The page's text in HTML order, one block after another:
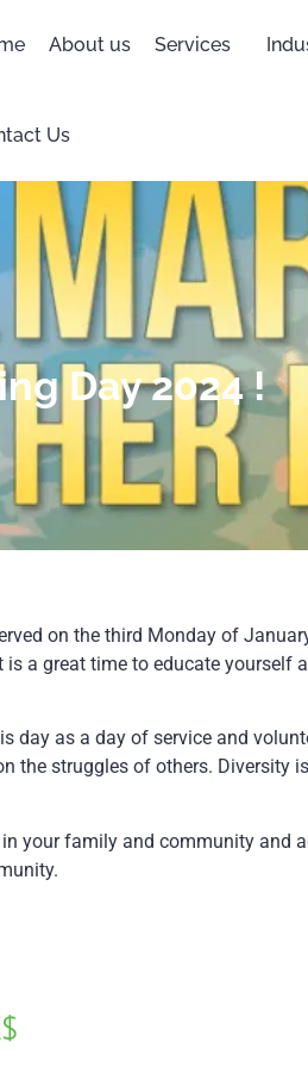
About us Services
Us
Day 2024 !
on the third Monday of
is a great time to educate
day as a day of service and
the struggles of others.
your family and community and